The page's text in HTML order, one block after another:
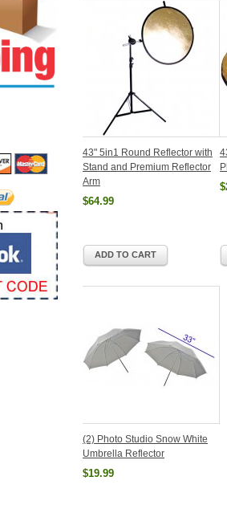
43" 5in1 Round Reflector with
Stand and Premium Reflector
Arm
$64.99
ADD TO CART
(2) Photo Studio Snow White
Umbrella Reflector
$19.99